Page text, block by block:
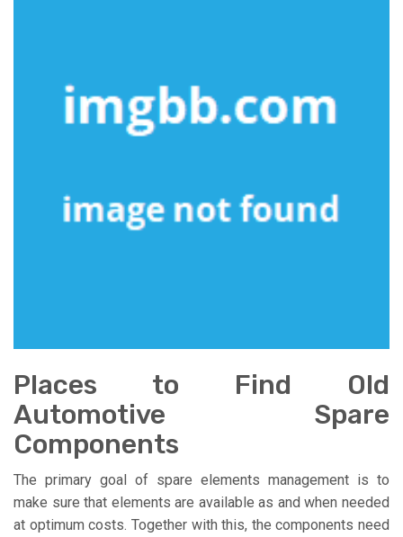
Places to Find Old
Automotive Spare
Components
The primary goal of spare elements management is to
make sure that elements are available as and when needed
at optimum costs. Together with this, the components need